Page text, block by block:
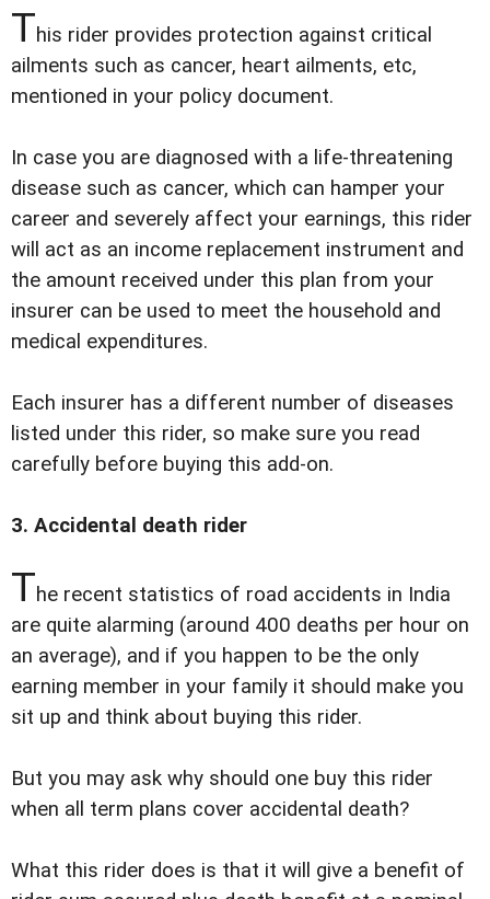
This rider provides protection against critical
ailments such as cancer, heart ailments, etc,
mentioned in your policy document.
In case you are diagnosed with a life-threatening
disease such as cancer, which can hamper your
career and severely affect your earnings, this rider
will act as an income replacement instrument and
the amount received under this plan from your
insurer can be used to meet the household and
medical expenditures.
Each insurer has a different number of diseases
listed under this rider, so make sure you read
carefully before buying this add-on.
3. Accidental death rider
The recent statistics of road accidents in India
are quite alarming (around 400 deaths per hour on
an average), and if you happen to be the only
earning member in your family it should make you
sit up and think about buying this rider.
But you may ask why should one buy this rider
when all term plans cover accidental death?
What this rider does is that it will give a benefit of